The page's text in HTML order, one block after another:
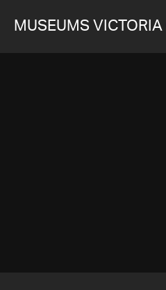
MUSEUMS VICTORIA